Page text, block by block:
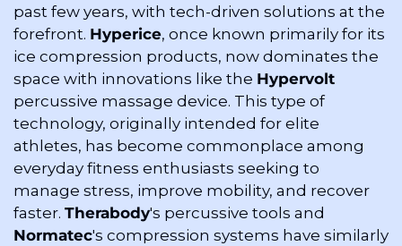
past few years, with tech-driven solutions at the
forefront. Hyperice, once known primarily for its
ice compression products, now dominates the
space with innovations like the Hypervolt
percussive massage device. This type of
technology, originally intended for elite
athletes, has become commonplace among
everyday fitness enthusiasts seeking to
manage stress, improve mobility, and recover
faster. Therabody
Normatec's compression systems have similarly